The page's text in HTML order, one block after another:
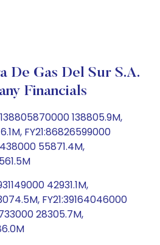
De Gas Del Sur S.A.
Financials
138805.9M,
FY21:86826599000
55871.4M,
42931.1M,
FY21:39164046000
28305.7M,